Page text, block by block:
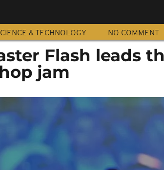
& TECHNOLOGY NO COMMENT
Flash leads
jam